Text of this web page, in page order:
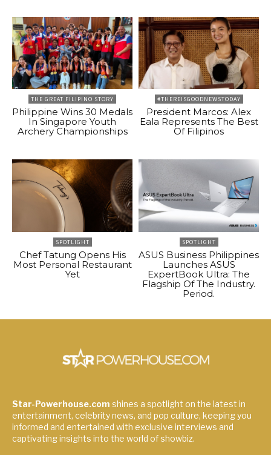
THE GREAT FILIPINO STORY
Philippine Wins 30 Medals
In Singapore Youth
Archery Championships
#THEREISGOODNEWSTODAY
President Marcos: Alex
Eala Represents The Best
Of Filipinos
SPOTLIGHT
Chef Tatung Opens His
Most Personal Restaurant
Yet
SPOTLIGHT
ASUS Business Philippines
Launches ASUS
ExpertBook Ultra: The
Flagship Of The Industry.
Period.
Star-Powerhouse.com shines a spotlight on the latest in
entertainment, celebrity news, and pop culture, keeping you
informed and entertained with exclusive interviews and
captivating insights into the world of showbiz.